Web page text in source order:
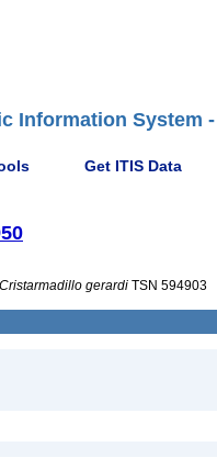
Information System
Get ITIS Data
Cristarmadillo gerardi TSN 594903